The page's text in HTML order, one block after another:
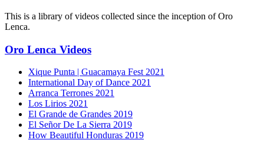
This is a library of videos collected since the inception of Oro
Lenca.
Oro Lenca Videos
Xique Punta | Guacamaya Fest 2021
International Day of Dance 2021
Arranca Terrones 2021
Los Lirios 2021
El Grande de Grandes 2019
El Señor De La Sierra 2019
How Beautiful Honduras 2019